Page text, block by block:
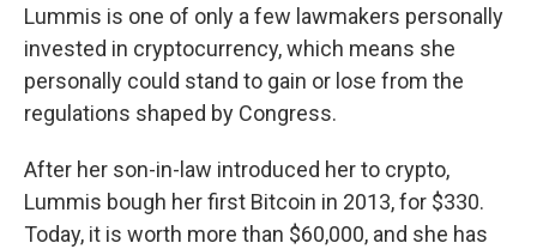
Lummis is one of only a few lawmakers personally
invested in cryptocurrency, which means she
personally could stand to gain or lose from the
regulations shaped by Congress.
After her son-in-law introduced her to crypto,
Lummis bough her first Bitcoin in 2013, for $330.
Today, it is worth more than $60,000, and she has